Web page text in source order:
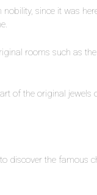
since it was
rooms such as
of the original jewels
discover the famous